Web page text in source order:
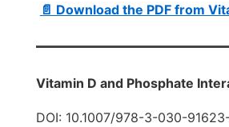
📄 Download the PDF from
Vitamin D and Phosphate
DOI: 10.1007/978-3-030-